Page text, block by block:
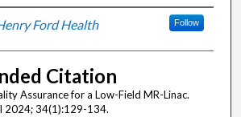
Ford Health Follow
Citation
Assurance for a Low-Field MR-Linac.
2024; 34(1):129-134.